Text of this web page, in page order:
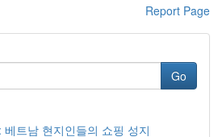
Report Page
Go
베트남 현지인들의 쇼핑 성지